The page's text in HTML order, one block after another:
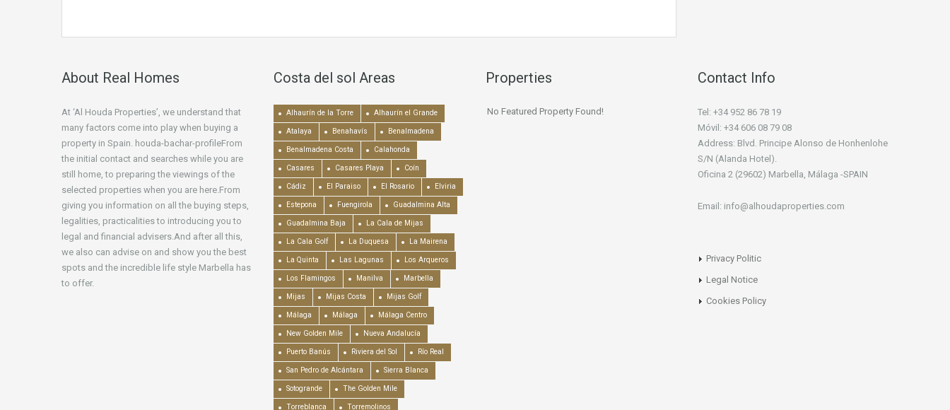
About Real Homes
At ‘Al Houda Properties’, we understand that
many factors come into play when buying a
property in Spain. houda-bachar-profileFrom
the initial contact and searches while you are
still home, to preparing the viewings of the
selected properties when you are here.From
giving you information on all the buying steps,
legalities, practicalities to introducing you to
legal and financial advisers.And after all this,
we also can advise on and show you the best
spots and the incredible life style Marbella has
to offer.
Costa del sol Areas
Alhaurín de la Torre Alhaurín el Grande
Atalaya Benahavís Benalmadena
Benalmadena Costa Calahonda
Casares Casares Playa Coín
Cádiz El Paraiso El Rosario Elviria
Estepona Fuengirola Guadalmina Alta
Guadalmina Baja La Cala de Mijas
La Cala Golf La Duquesa La Mairena
La Quinta Las Lagunas Los Arqueros
Los Flamingos Manilva Marbella
Mijas Mijas Costa Mijas Golf
Málaga Málaga Málaga Centro
New Golden Mile Nueva Andalucía
Puerto Banús Riviera del Sol Río Real
San Pedro de Alcántara Sierra Blanca
Sotogrande The Golden Mile
Torreblanca Torremolinos
Properties
No Featured Property Found!
Contact Info
Tel: +34 952 86 78 19
Móvil: +34 606 08 79 08
Address: Blvd. Principe Alonso de Honhenlohe
S/N (Alanda Hotel).
Oficina 2 (29602) Marbella, Málaga -SPAIN
Email: info@alhoudaproperties.com
Privacy Politic
Legal Notice
Cookies Policy